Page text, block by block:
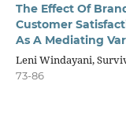
The Effect Of
Customer
As A Mediating
Leni Windayani,
73-86